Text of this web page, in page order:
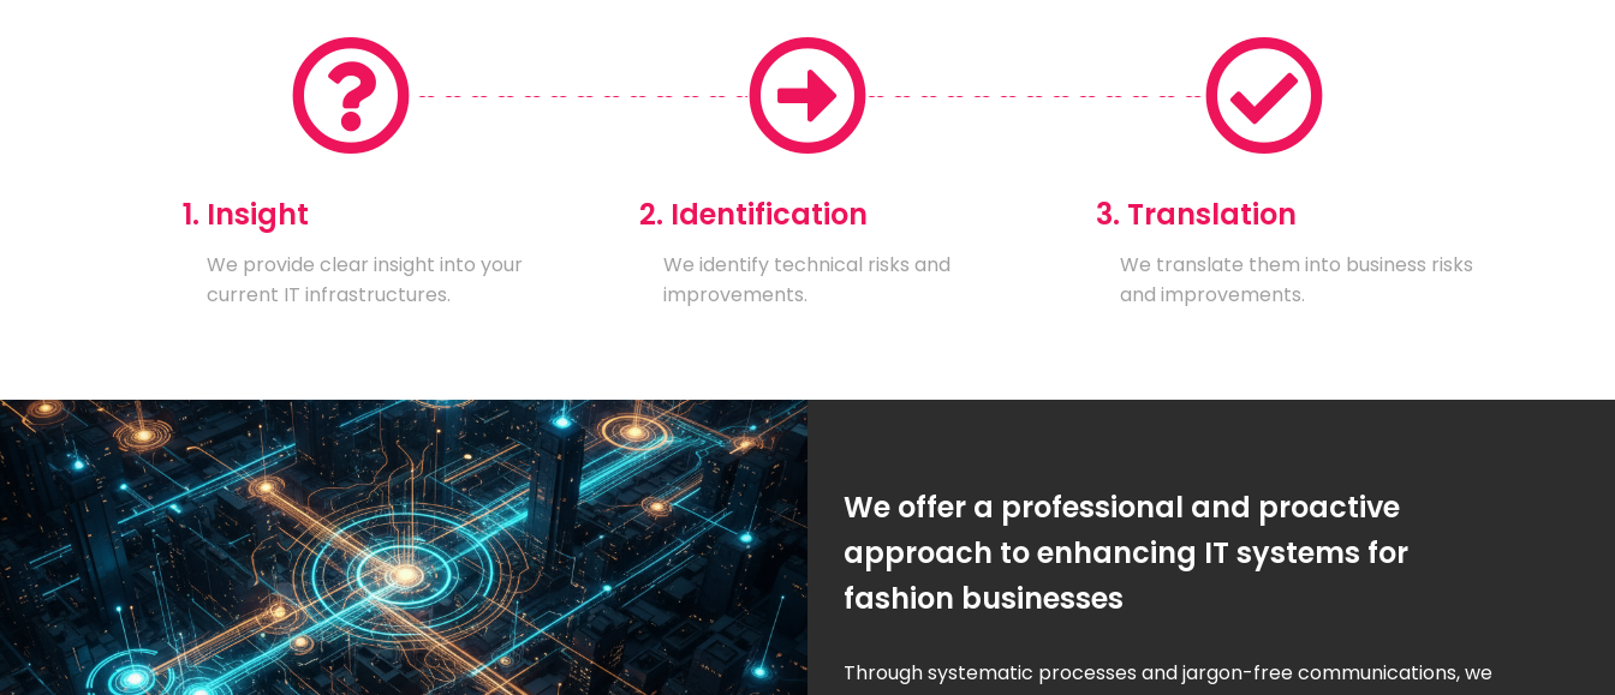
1. Insight
We provide clear insight into your
current IT infrastructures.
2. Identification
We identify technical risks and
improvements.
3. Translation
We translate them into business risks
and improvements.
We offer a professional and proactive
approach to enhancing IT systems for
fashion businesses
Through systematic processes and jargon-free communications, we